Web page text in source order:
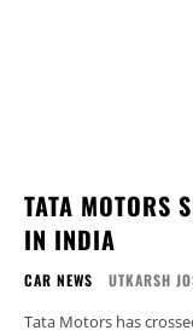
TATA MOTORS
IN INDIA
CAR NEWS UTKARSH
Tata Motors has